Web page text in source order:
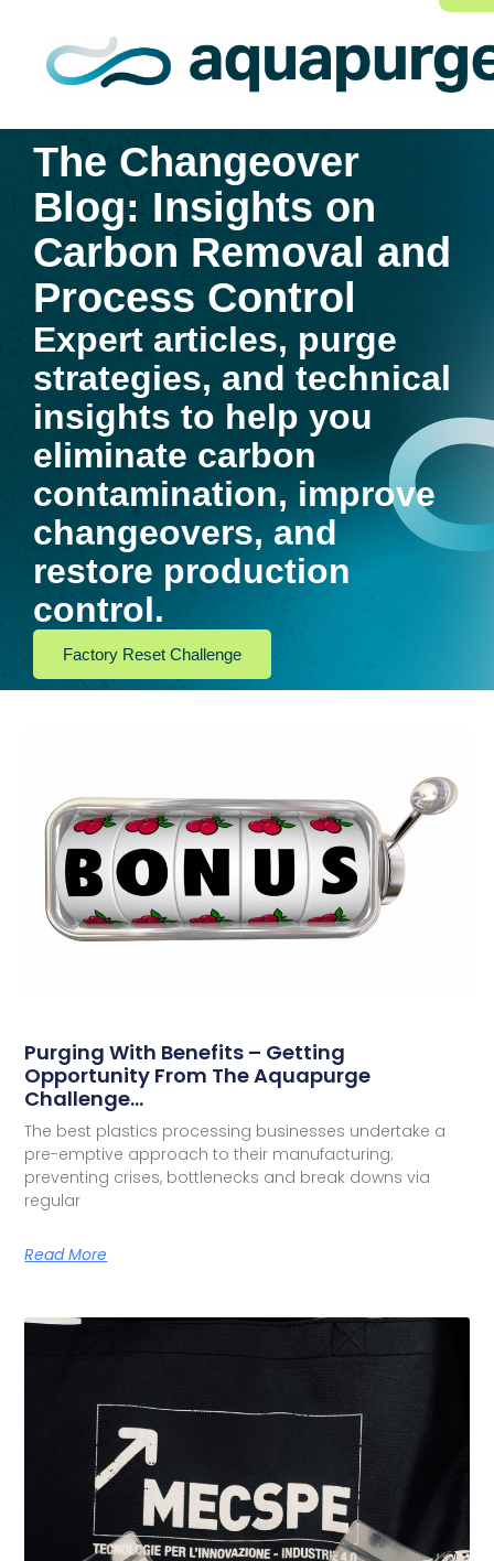
The Changeover
Blog: Insights on
Carbon Removal and
Process Control
Expert articles, purge
strategies, and technical
insights to help you
eliminate carbon
contamination, improve
changeovers, and
restore production
control.
Factory Reset Challenge
Purging With Benefits – Getting
Opportunity From The Aquapurge
Challenge…
The best plastics processing businesses undertake a
pre-emptive approach to their manufacturing;
preventing crises, bottlenecks and break downs via
regular
Read More